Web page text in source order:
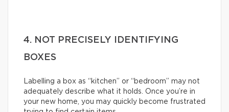
4. NOT PRECISELY IDENTIFYING
BOXES
Labelling a box as “kitchen” or “bedroom” may not
adequately describe what it holds. Once you’re in
your new home, you may quickly become frustrated